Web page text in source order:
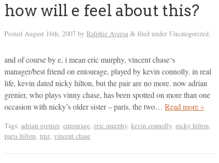
how will e feel about this?
Posted August 16th, 2007 by Ralphie Aversa &filed under Uncategorized.
and of course by e, i mean eric murphy, vincent chase‘s
manager/best friend on entourage, played by kevin connolly. in real
life, kevin dated nicky hilton, but the pair are no more. now adrian
grenier, who plays vinny chase, has been spotted on more than one
occasion with nicky’s older sister – paris. the two… Read more »
Tags: adrian grenier, entourage, eric murphy, kevin connolly, nicky hilton,
paris hilton, tmz, vincent chase